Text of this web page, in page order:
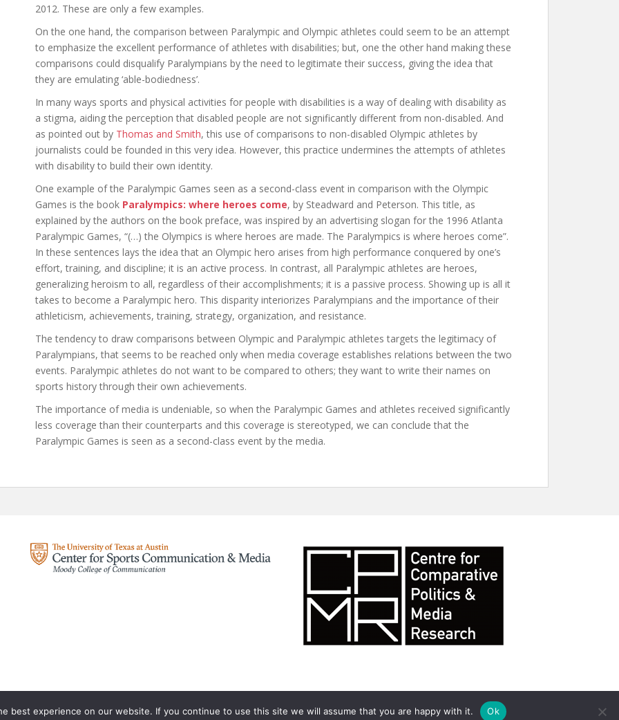
2012. These are only a few examples.
On the one hand, the comparison between Paralympic and Olympic athletes could seem to be an attempt
to emphasize the excellent performance of athletes with disabilities; but, one the other hand making these
comparisons could disqualify Paralympians by the need to legitimate their success, giving the idea that
they are emulating ‘able-bodiedness’.
In many ways sports and physical activities for people with disabilities is a way of dealing with disability as
a stigma, aiding the perception that disabled people are not significantly different from non-disabled. And
as pointed out by Thomas and Smith, this use of comparisons to non-disabled Olympic athletes by
journalists could be founded in this very idea. However, this practice undermines the attempts of athletes
with disability to build their own identity.
One example of the Paralympic Games seen as a second-class event in comparison with the Olympic
Games is the book Paralympics: where heroes come, by Steadward and Peterson. This title, as
explained by the authors on the book preface, was inspired by an advertising slogan for the 1996 Atlanta
Paralympic Games, “(…) the Olympics is where heroes are made. The Paralympics is where heroes come”.
In these sentences lays the idea that an Olympic hero arises from high performance conquered by one’s
effort, training, and discipline; it is an active process. In contrast, all Paralympic athletes are heroes,
generalizing heroism to all, regardless of their accomplishments; it is a passive process. Showing up is all it
takes to become a Paralympic hero. This disparity interiorizes Paralympians and the importance of their
athleticism, achievements, training, strategy, organization, and resistance.
The tendency to draw comparisons between Olympic and Paralympic athletes targets the legitimacy of
Paralympians, that seems to be reached only when media coverage establishes relations between the two
events. Paralympic athletes do not want to be compared to others; they want to write their names on
sports history through their own achievements.
The importance of media is undeniable, so when the Paralympic Games and athletes received significantly
less coverage than their counterparts and this coverage is stereotyped, we can conclude that the
Paralympic Games is seen as a second-class event by the media.
best experience on our website. If you continue to use this site we will assume that you are happy with it. Ok